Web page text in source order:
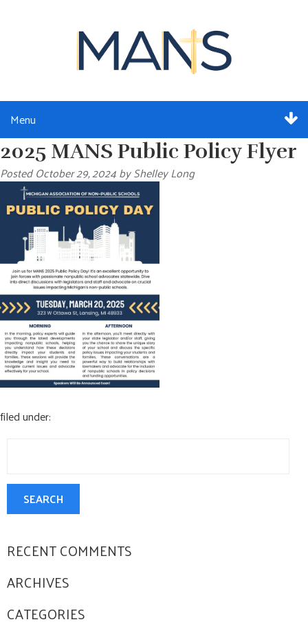
Menu
ABOUT
SERVICES
MEMBERSHIP
RESOURCES
EVENTS
CONTACT US
2025 MANS Public Policy Flyer
PostedOctober 29, 2024byShelley Long
filed under:
SEARCH
RECENT COMMENTS
ARCHIVES
CATEGORIES